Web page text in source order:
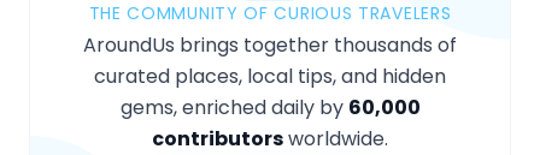
THE COMMUNITY OF CURIOUS TRAVELERS
AroundUs brings together thousands of
curated places, local tips, and hidden
gems, enriched daily by 60,000
contributorsworldwide.